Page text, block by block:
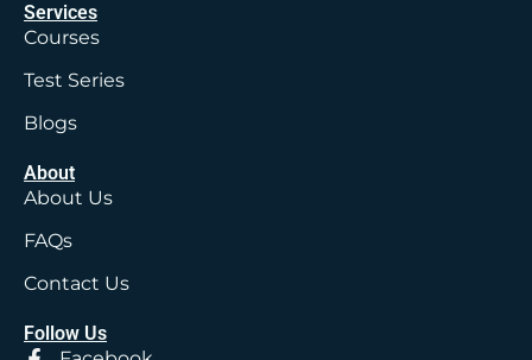
Services
Courses
Test Series
Blogs
About
About Us
FAQs
Contact Us
Follow Us